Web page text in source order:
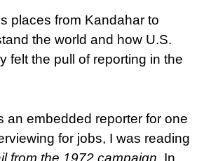
places from Kandahar to
the world and how U.S.
felt the pull of reporting in the
an embedded reporter for one
for jobs, I was reading
from the 1972 campaign. In